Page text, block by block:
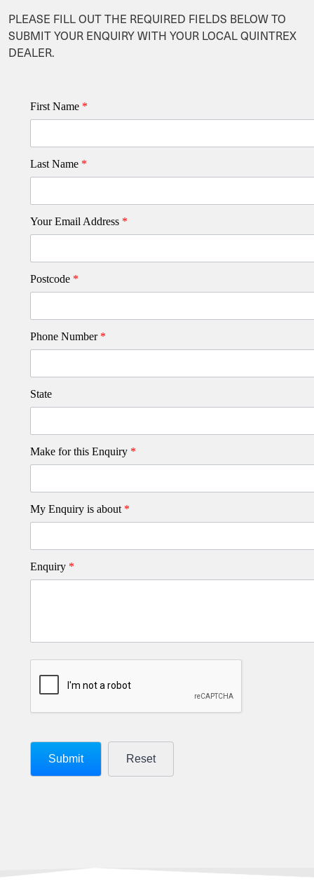
PLEASE FILL OUT THE REQUIRED FIELDS BELOW TO
SUBMIT YOUR ENQUIRY WITH YOUR LOCAL QUINTREX
DEALER.